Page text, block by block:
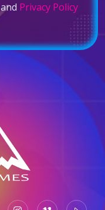
and Privacy Policy